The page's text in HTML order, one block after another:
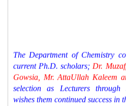
The Department of Chemistry
current Ph.D. scholars; Dr.
Gowsia, Mr. AttaUllah Kaleem
selection as Lecturers
wishes them continued success in